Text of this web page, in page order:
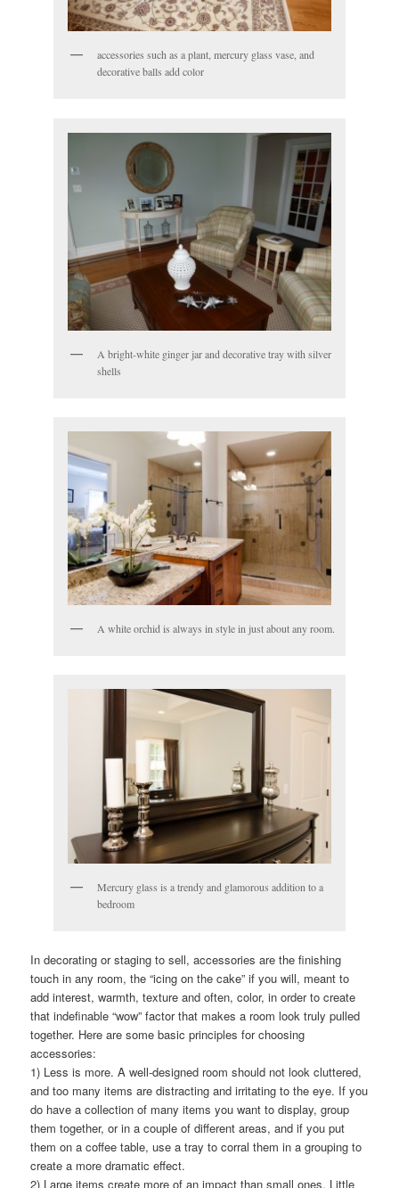
accessories such as a plant, mercury glass vase, and
decorative balls add color
A bright-white ginger jar and decorative tray with silver
shells
A white orchid is always in style in just about any room.
Mercury glass is a trendy and glamorous addition to a
bedroom
In decorating or staging to sell, accessories are the finishing
touch in any room, the “icing on the cake” if you will, meant to
add interest, warmth, texture and often, color, in order to create
that indefinable “wow” factor that makes a room look truly pulled
together. Here are some basic principles for choosing
accessories:
1) Less is more. A well-designed room should not look cluttered,
and too many items are distracting and irritating to the eye. If you
do have a collection of many items you want to display, group
them together, or in a couple of different areas, and if you put
them on a coffee table, use a tray to corral them in a grouping to
create a more dramatic effect.
2) Large items create more of an impact than small ones. Little